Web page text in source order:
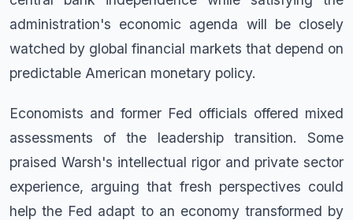
administration's economic agenda will be closely
watched by global financial markets that depend on
predictable American monetary policy.
Economists and former Fed officials offered mixed
assessments of the leadership transition. Some
praised Warsh's intellectual rigor and private sector
experience, arguing that fresh perspectives could
help the Fed adapt to an economy transformed by